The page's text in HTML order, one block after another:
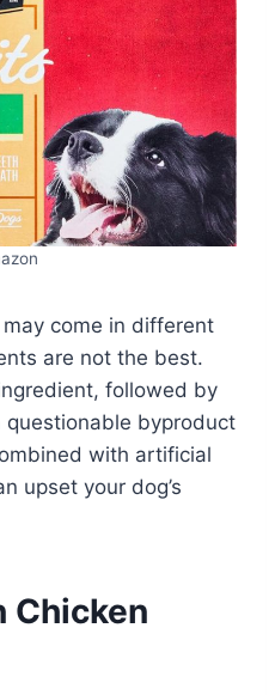
may come in different
are not the best.
followed by
byproduct
with artificial
upset your dog’s
Chicken